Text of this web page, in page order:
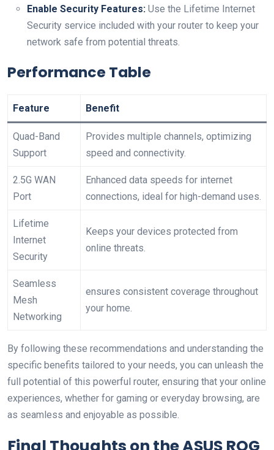
Enable Security Features: Use the Lifetime Internet
Security service included with your ⁢router to keep your
network safe from potential threats.
Performance Table
Feature Benefit
Quad-Band
Support
Provides ‌multiple channels, optimizing
speed and connectivity.
2.5G WAN
Port
Enhanced ​data speeds for internet
connections, ideal‌ for high-demand uses.
Lifetime
Internet
Security
Keeps your devices protected from
online threats.
Seamless‌
Mesh
Networking
ensures consistent coverage throughout
your home.
By following these recommendations and understanding the
specific benefits tailored to your needs, you can unleash the
full potential of ​this powerful router, ensuring that your online
experiences, whether for gaming ⁣or ⁤everyday browsing, are
as seamless and enjoyable as possible.